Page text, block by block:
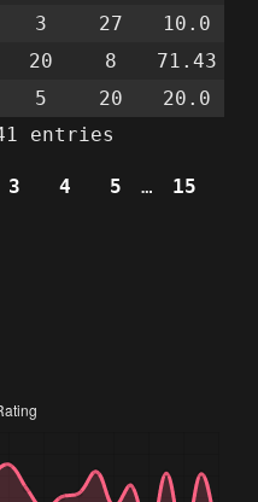
3 27
10.0
20 8
71.43
5 20
20.0
entries
3 4 5 … 15